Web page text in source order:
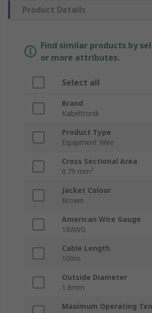
Product Details
Find similar products by
or more attributes.
Select all
Brand
Kabeltronik
Product Type
Equipment Wire
Cross Sectional Area
0.79 mm²
Jacket Colour
Brown
American Wire Gauge
18AWG
Cable Length
100m
Outside Diameter
1.8mm
Maximum Operating